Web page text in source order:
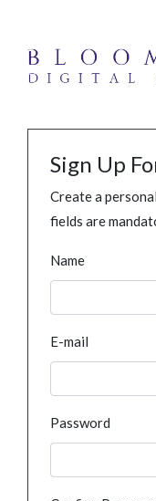
Sign Up
Create a
fields are
Name
E-mail
Password